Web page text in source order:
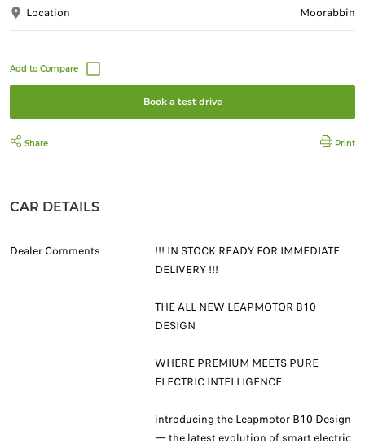
Location Moorabbin
Book a test drive
Share Print
CAR DETAILS
Dealer Comments
!!! IN STOCK READY FOR IMMEDIATE
DELIVERY !!!
THE ALL-NEW LEAPMOTOR B10
DESIGN
WHERE PREMIUM MEETS PURE
ELECTRIC INTELLIGENCE
introducing the Leapmotor B10 Design
— the latest evolution of smart electric